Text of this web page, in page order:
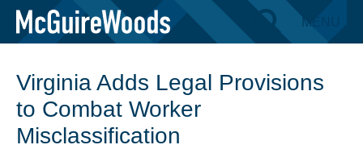
Skip
MENU
BACK TO INSIGHTS
Virginia Adds Legal Provisions
to Combat Worker
Misclassification